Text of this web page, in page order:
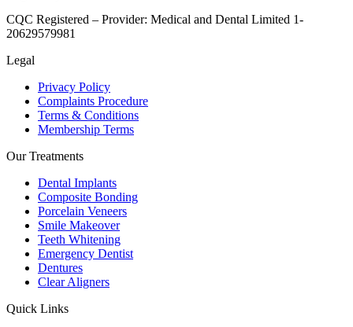
CQC Registered – Provider: Medical and Dental Limited 1-
20629579981
Legal
Privacy Policy
Complaints Procedure
Terms & Conditions
Membership Terms
Our Treatments
Dental Implants
Composite Bonding
Porcelain Veneers
Smile Makeover
Teeth Whitening
Emergency Dentist
Dentures
Clear Aligners
Quick Links